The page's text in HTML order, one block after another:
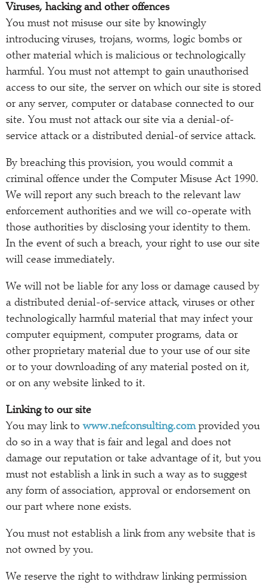
Viruses, hacking and other offences
You must not misuse our site by knowingly
introducing viruses, trojans, worms, logic bombs or
other material which is malicious or technologically
harmful. You must not attempt to gain unauthorised
access to our site, the server on which our site is stored
or any server, computer or database connected to our
site. You must not attack our site via a denial-of-
service attack or a distributed denial-of service attack.
By breaching this provision, you would commit a
criminal offence under the Computer Misuse Act 1990.
We will report any such breach to the relevant law
enforcement authorities and we will co-operate with
those authorities by disclosing your identity to them.
In the event of such a breach, your right to use our site
will cease immediately.
We will not be liable for any loss or damage caused by
a distributed denial-of-service attack, viruses or other
technologically harmful material that may infect your
computer equipment, computer programs, data or
other proprietary material due to your use of our site
or to your downloading of any material posted on it,
or on any website linked to it.
Linking to our site
You may link to www.nefconsulting.comprovided you
do so in a way that is fair and legal and does not
damage our reputation or take advantage of it, but you
must not establish a link in such a way as to suggest
any form of association, approval or endorsement on
our part where none exists.
You must not establish a link from any website that is
not owned by you.
We reserve the right to withdraw linking permission